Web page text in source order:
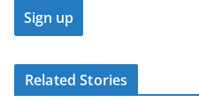
Related Stories